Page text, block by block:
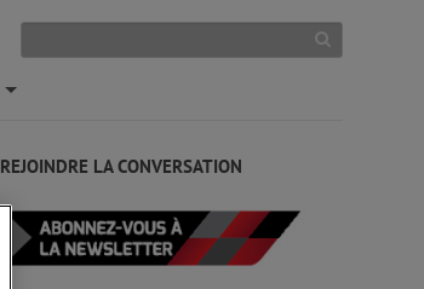
REJOINDRE LA CONVERSATION